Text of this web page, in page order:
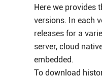
Here we provides
versions. In each
releases for a
server, cloud
embedded.
To download